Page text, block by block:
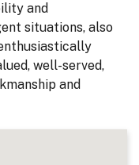
and
situations, also
well-served,
and